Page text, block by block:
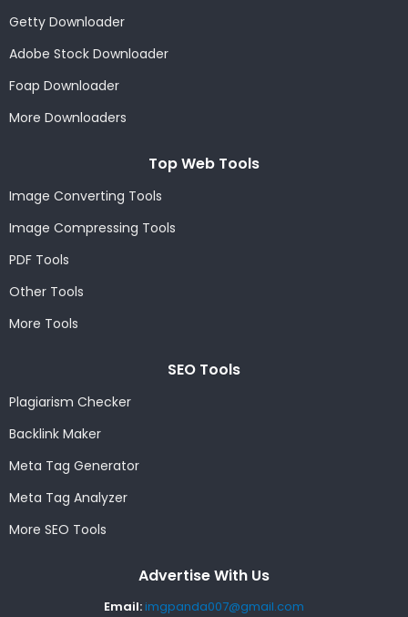
Getty Downloader
Adobe Stock Downloader
Foap Downloader
More Downloaders
Top Web Tools
Image Converting Tools
Image Compressing Tools
PDF Tools
Other Tools
More Tools
SEO Tools
Plagiarism Checker
Backlink Maker
Meta Tag Generator
Meta Tag Analyzer
More SEO Tools
Advertise With Us
Email:imgpanda007@gmail.com